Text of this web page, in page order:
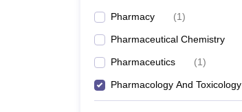
Pharmacy (1)
Pharmaceutical Chemistry
Pharmaceutics (1)
Pharmacology And Toxicology